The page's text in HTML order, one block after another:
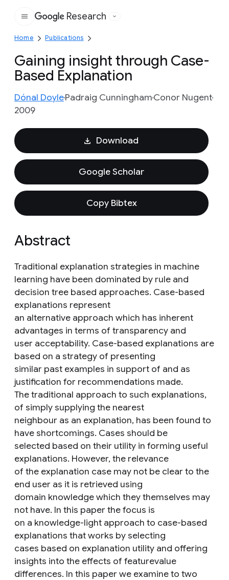
Google
Research
Home Publications
Gaining insight through Case-
Based Explanation
Dónal DoylePadraig CunninghamConor Nugent
2009
Download
Google Scholar
Copy Bibtex
Abstract
Traditional explanation strategies in machine
learning have been dominated by rule and
decision tree based approaches. Case-based
explanations represent
an alternative approach which has inherent
advantages in terms of transparency and
user acceptability. Case-based explanations are
based on a strategy of presenting
similar past examples in support of and as
justification for recommendations made.
The traditional approach to such explanations,
of simply supplying the nearest
neighbour as an explanation, has been found to
have shortcomings. Cases should be
selected based on their utility in forming useful
explanations. However, the relevance
of the explanation case may not be clear to the
end user as it is retrieved using
domain knowledge which they themselves may
not have. In this paper the focus is
on a knowledge-light approach to case-based
explanations that works by selecting
cases based on explanation utility and offering
insights into the effects of featurevalue
differences. In this paper we examine to two